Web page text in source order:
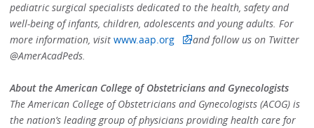
pediatric surgical specialists dedicated to the health, safety and
well-being of infants, children, adolescents and young adults. For
more information, visitwww.aap.org
and follow us on Twitter
@AmerAcadPeds.
About the American College of Obstetricians and Gynecologists
The American College of Obstetricians and Gynecologists (ACOG) is
the nation’s leading group of physicians providing health care for